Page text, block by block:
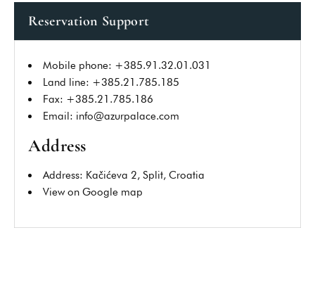
Reservation Support
Mobile phone: +385.91.32.01.031
Land line: +385.21.785.185
Fax: +385.21.785.186
Email: info@azurpalace.com
Address
Address: Kačićeva 2, Split, Croatia
View on Google map